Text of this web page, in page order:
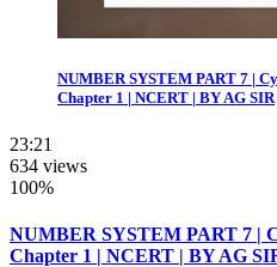
NUMBER SYSTEM PART 7 |
Chapter 1 | NCERT | BY AG SIR
23:21
634 views
100%
NUMBER SYSTEM PART 7 |
Chapter 1 | NCERT | BY AG